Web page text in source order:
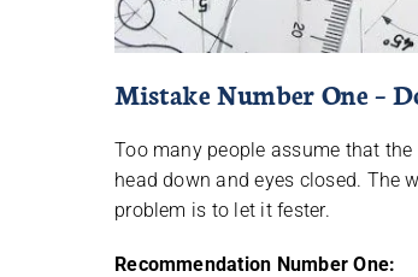
Mistake Number One –
Too many people assume that
head down and eyes closed. The
problem is to let it fester.
Recommendation Number One: